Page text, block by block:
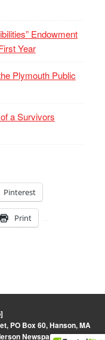
Endowment
Year
Plymouth Public
a Survivors
Pinterest
Print
PO Box 60, Hanson, MA
Newspapers, Inc.